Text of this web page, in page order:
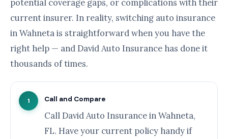
potential coverage gaps, or complications with their
current insurer. In reality, switching auto insurance
in Wahneta is straightforward when you have the
right help — and David Auto Insurance has done it
thousands of times.
1 Call and Compare
Call David Auto Insurance in Wahneta,
FL. Have your current policy handy if